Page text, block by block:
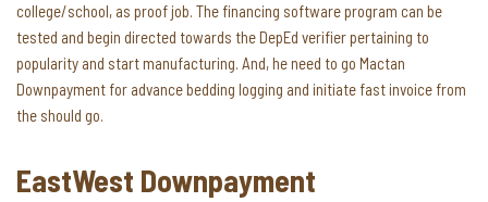
college/school, as proof job. The financing software program can be
tested and begin directed towards the DepEd verifier pertaining to
popularity and start manufacturing. And, he need to go Mactan
Downpayment for advance bedding logging and initiate fast invoice from
the should go.
EastWest Downpayment